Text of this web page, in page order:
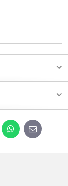
WhatsApp
E-
mail